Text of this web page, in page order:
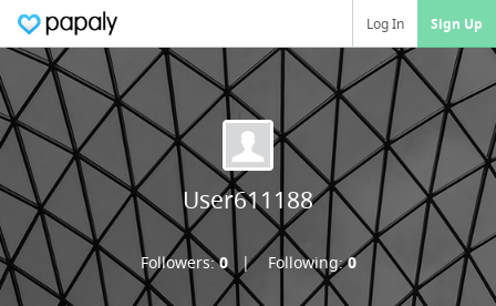
Log In Sign Up
User611188
Followers:0 Following:0